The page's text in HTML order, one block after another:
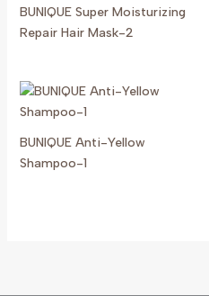
BUNIQUE Super Moisturizing
Repair Hair Mask-2
BUNIQUE Anti-Yellow
Shampoo-1